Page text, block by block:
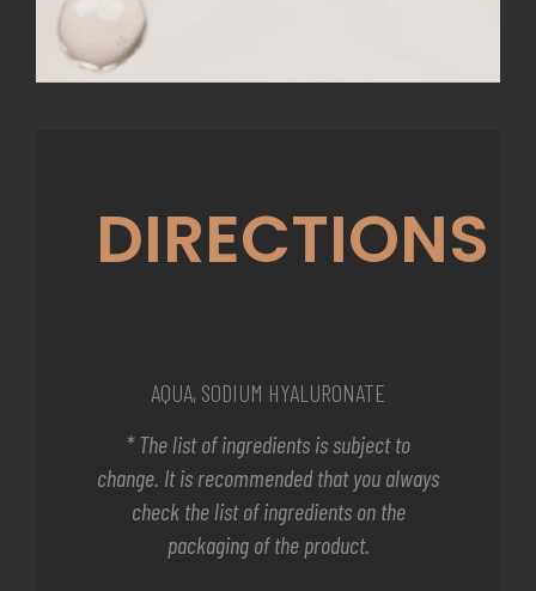
DIRECTIONS
AQUA, SODIUM HYALURONATE
* The list of ingredients is subject to
change. It is recommended that you always
check the list of ingredients on the
packaging of the product.